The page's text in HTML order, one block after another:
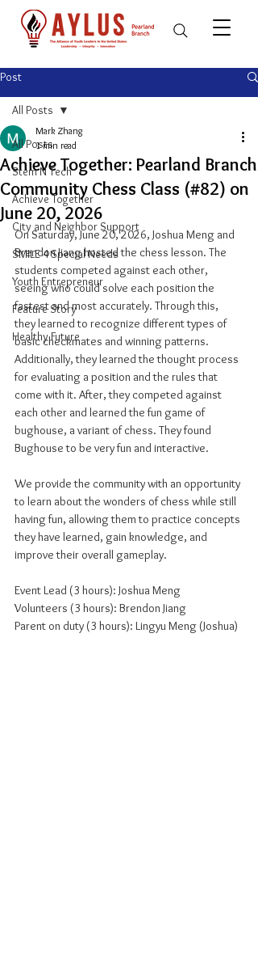
Post
All Posts
Stem N Tech
Achieve Together
City and Neighbor Support
SMILE 4 Special Needs
Youth Entrepreneur
Feature Story
Healthy Future
All Posts
Achieve Together: Pearland Branch
Community Chess Class (#82) on
June 20, 2026
Mark Zhang
1 min read
On Saturday, June 20, 2026, Joshua Meng and
Brendon Jiang hosted the chess lesson. The
students competed against each other,
seeing who could solve each position the
fastest and most accurately. Through this,
they learned to recognize different types of
basic checkmates and winning patterns.
Additionally, they learned the thought process
for evaluating a position and the rules that
come with it. After, they competed against
each other and learned the fun game of
bughouse, a variant of chess. They found
Bughouse to be very fun and interactive.
We provide the community with an opportunity
to learn about the wonders of chess while still
having fun, allowing them to practice concepts
they have learned, gain knowledge, and
improve their overall gameplay.
Event Lead (3 hours): Joshua Meng
Volunteers (3 hours): Brendon Jiang
Parent on duty (3 hours): Lingyu Meng (Joshua)